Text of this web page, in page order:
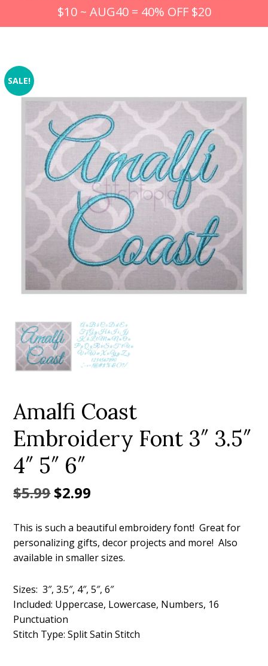
$10 ~ AUG40 = 40% OFF $20
SALE!
Add to Wishlist
Amalfi Coast
Embroidery Font 3″ 3.5″
4″ 5″ 6″
$5.99Original
was:
$5.99.
$2.99
is:
$2.99.
This is such a beautiful embroidery font! Great for
personalizing gifts, decor projects and more! Also
available in smaller sizes.
Sizes: 3″, 3.5″, 4″, 5″, 6″
Included: Uppercase, Lowercase, Numbers, 16
Punctuation
Stitch Type: Split Satin Stitch